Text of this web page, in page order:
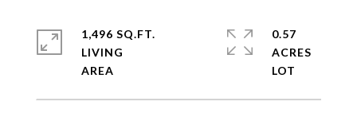
1,496 SQ.FT.
LIVING
0.57
ACRES